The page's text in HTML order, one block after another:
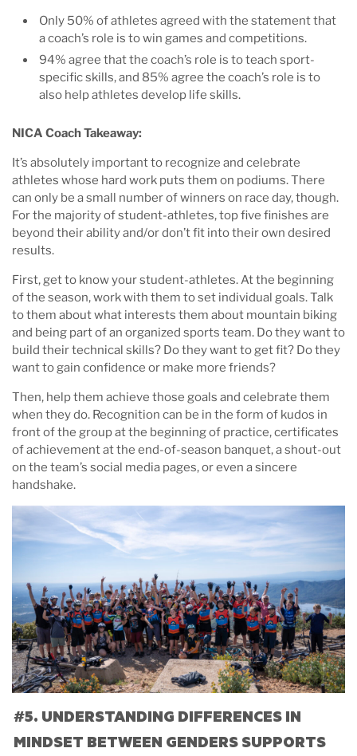
Only 50% of athletes agreed with the statement that
a coach’s role is to win games and competitions.
94% agree that the coach’s role is to teach sport-
specific skills, and 85% agree the coach’s role is to
also help athletes develop life skills.
NICA Coach Takeaway:
It’s absolutely important to recognize and celebrate
athletes whose hard work puts them on podiums. There
can only be a small number of winners on race day, though.
For the majority of student-athletes, top five finishes are
beyond their ability and/or don’t fit into their own desired
results.
First, get to know your student-athletes. At the beginning
of the season, work with them to set individual goals. Talk
to them about what interests them about mountain biking
and being part of an organized sports team. Do they want to
build their technical skills? Do they want to get fit? Do they
want to gain confidence or make more friends?
Then, help them achieve those goals and celebrate them
when they do. Recognition can be in the form of kudos in
front of the group at the beginning of practice, certificates
of achievement at the end-of-season banquet, a shout-out
on the team’s social media pages, or even a sincere
handshake.
#5. UNDERSTANDING DIFFERENCES IN
MINDSET BETWEEN GENDERS SUPPORTS